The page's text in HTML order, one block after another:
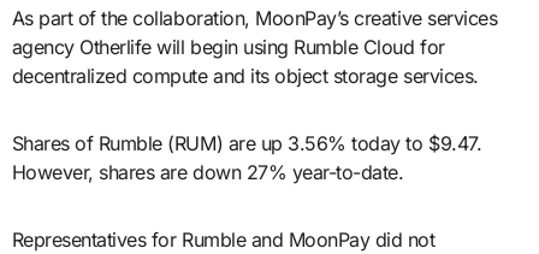
As part of the collaboration, MoonPay’s creative services
agency Otherlife will begin using Rumble Cloud for
decentralized compute and its object storage services.
Shares of Rumble (RUM) are up 3.56% today to $9.47.
However, shares are down 27% year-to-date.
Representatives for Rumble and MoonPay did not